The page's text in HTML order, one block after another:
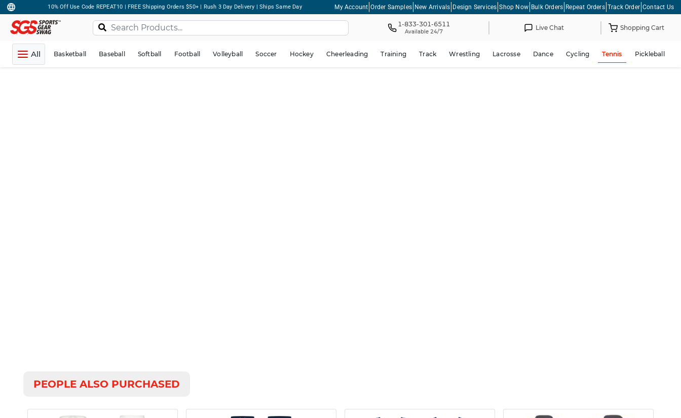
10% Off Use Code REPEAT10 | FREE Shipping Orders $50+ | Rush 3 Day Delivery | Ships Same Day My Account Order Samples New Arrivals Design Services Shop Now Bulk Orders Repeat Orders Track Order Contact Us
1-833-301-6511
Available 24/7 Live Chat Shopping Cart
All Basketball Baseball Softball Football Volleyball Soccer Hockey Cheerleading Training Track Wrestling Lacrosse Dance Cycling Tennis Pickleball
PEOPLE ALSO PURCHASED